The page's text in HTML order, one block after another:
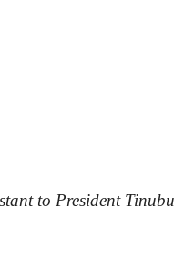
to President Tinubu